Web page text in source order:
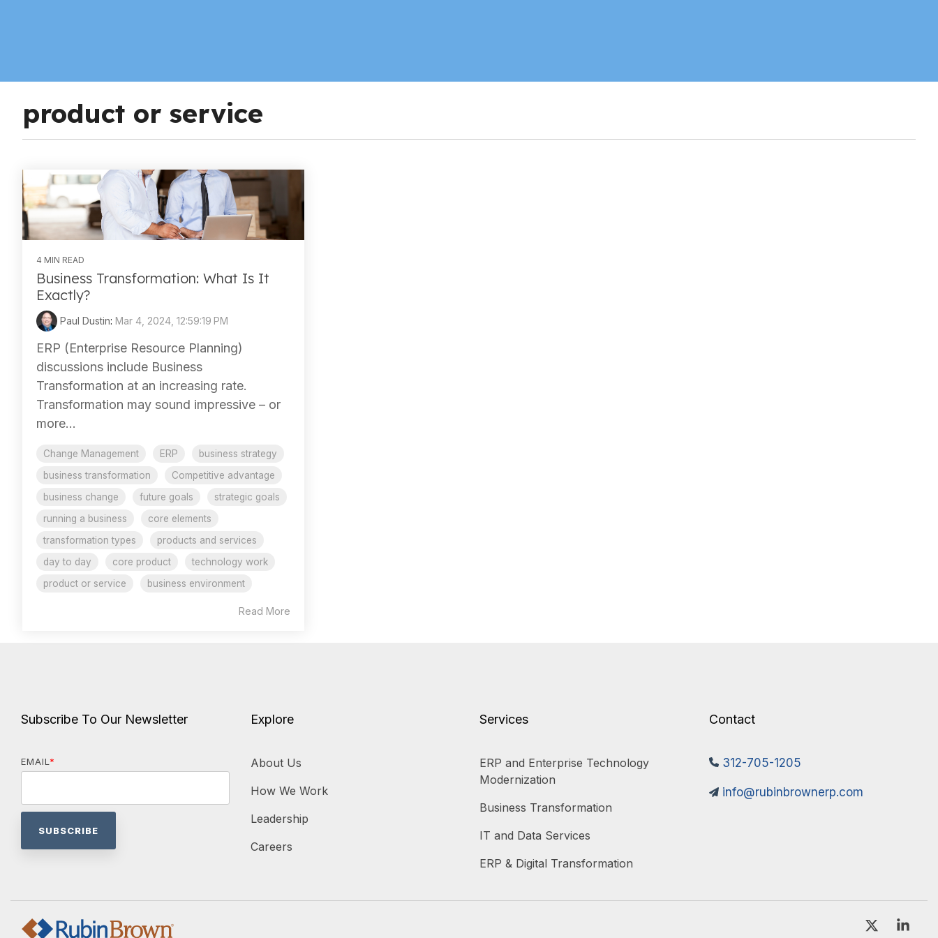
product or service
4 MIN READ
Business Transformation: What Is It
Exactly?
Paul Dustin: Mar 4, 2024, 12:59:19 PM
ERP (Enterprise Resource Planning)
discussions include Business
Transformation at an increasing rate.
Transformation may sound impressive – or
more...
Change Management ERP
business strategy
business transformation
Competitive advantage
business change
future goals
strategic goals
running a business
core elements
transformation types
products and services
day to day
core product
technology work
product or service
business environment
Read More
Subscribe To Our Newsletter
EMAIL *
Explore
About Us
How We Work
Leadership
Careers
Services
ERP and Enterprise Technology
Modernization
Business Transformation
IT and Data Services
ERP & Digital Transformation
Contact
312-705-1205
info@rubinbrownerp.com